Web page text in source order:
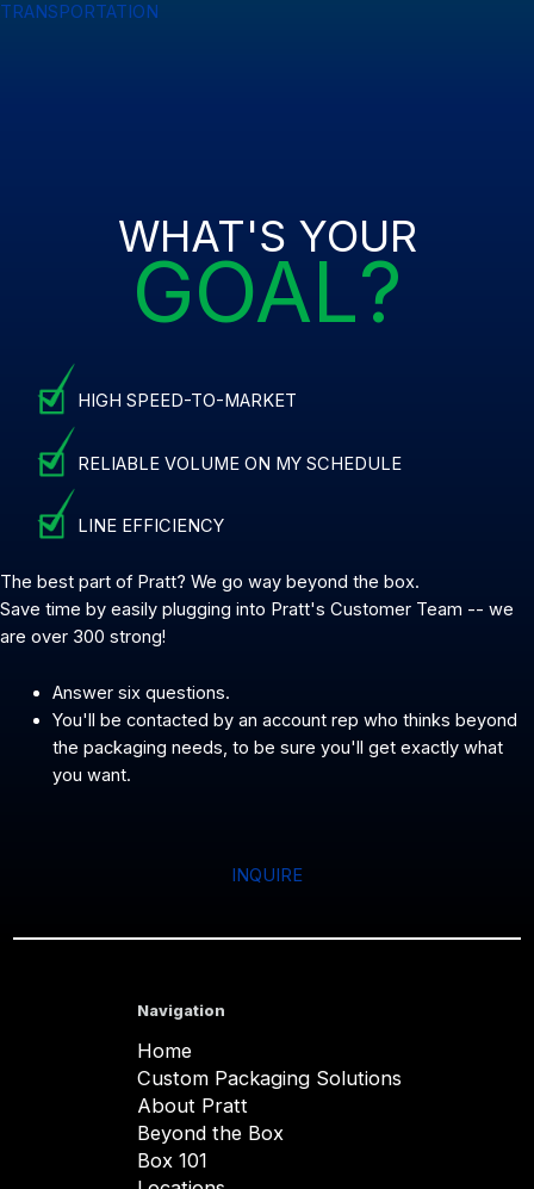
TRANSPORTATION
WHAT'S YOUR
GOAL?
HIGH SPEED-TO-MARKET
RELIABLE VOLUME ON MY SCHEDULE
LINE EFFICIENCY
The best part of Pratt? We go way beyond the box.
Save time by easily plugging into Pratt's Customer Team -- we
are over 300 strong!
Answer six questions.
You'll be contacted by an account rep who thinks beyond
the packaging needs, to be sure you'll get exactly what
you want.
INQUIRE
Navigation
Home
Custom Packaging Solutions
About Pratt
Beyond the Box
Box 101